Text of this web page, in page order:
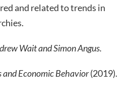
and related to trends in
Wait and Simon Angus.
and Economic Behavior(2019).